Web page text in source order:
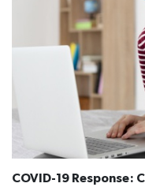
COVID-19 Response: